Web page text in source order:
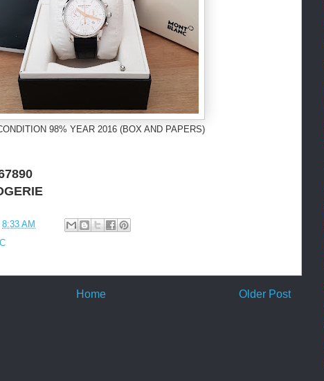
98% YEAR 2016 (BOX AND PAPERS)
8:33 AM
Older Post
Home